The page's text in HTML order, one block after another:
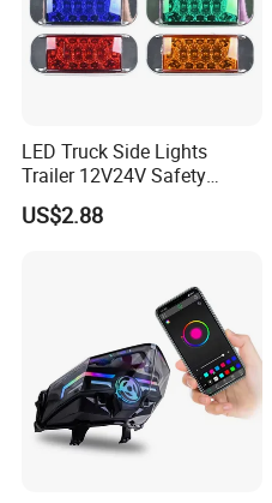
LED Truck Side Lights
Trailer 12V24V Safety
Driving Work Signal
Clearance Indicator Light
US$2.88